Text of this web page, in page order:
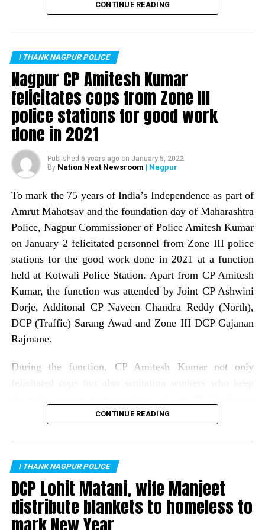
ambulance driver near Gangabai Ghat
DON'T MISS
collects Rs 93,400 in one day
the first time the city has recorded no murders in a
month. Nagpur Police Commissioner Amitesh Kumar
The tweet read: Zero is supposed to be nothing, but
works wonders if it is on the right side. The
commissioner informed that Nagpur Police, with help of
a host of crime prevention measures, is trying to wipe
out the image of Nagpur being a ?crime capital.
CONTINUE READING
I THANK NAGPUR POLICE
Nagpur CP Amitesh Kumar
felicitates cops from Zone III
police stations for good work
done in 2021
Published 5 years ago on January 5, 2022
By Nation Next Newsroom | Nagpur
To mark the 75 years of India’s Independence as part of
Amrut Mahotsav and the foundation day of Maharashtra
Police, Nagpur Commissioner of Police Amitesh Kumar
on January 2 felicitated personnel from Zone III police
stations for the good work done in 2021 at a function
held at Kotwali Police Station. Apart from CP Amitesh
Kumar, the function was attended by Joint CP Ashwini
Dorje, Additonal CP Naveen Chandra Reddy (North),
DCP (Traffic) Sarang Awad and Zone III DCP Gajanan
Rajmane.
During the function, CP Amitesh Kumar not only
workers who were felicatated included: Gitabai Bagde,
Bhajanlal, Laxman Sontakke, Sanjay Mahanto, Raju
Nadhoriya and Yash Satpute.
As many as 75 cops from all police stations of Zone III
were rewarded for their exemplary work in different
CONTINUE READING
I THANK NAGPUR POLICE
DCP Lohit Matani, wife Manjeet
distribute blankets to homeless to